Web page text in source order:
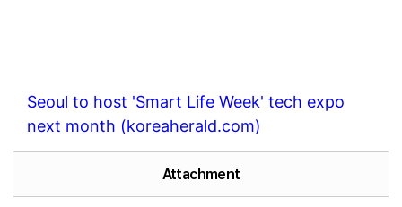
Seoul to host 'Smart Life Week' tech expo
next month (koreaherald.com)
Attachment